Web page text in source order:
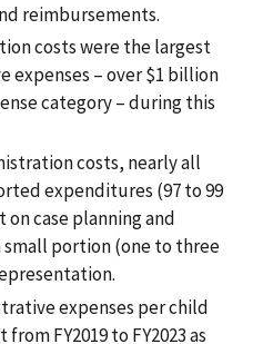
reimbursements.
costs were the largest
expenses – over $1 billion
category – during this
costs, nearly all
expenditures (97 to 99
case planning and
portion (one to three
expenses per child
FY2019 to FY2023 as